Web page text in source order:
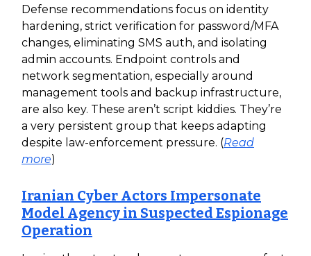
Defense recommendations focus on identity
hardening, strict verification for password/MFA
changes, eliminating SMS auth, and isolating
admin accounts. Endpoint controls and
network segmentation, especially around
management tools and backup infrastructure,
are also key. These aren’t script kiddies. They’re
a very persistent group that keeps adapting
despite law-enforcement pressure. (Read
more)
Iranian Cyber Actors Impersonate
Model Agency in Suspected Espionage
Operation